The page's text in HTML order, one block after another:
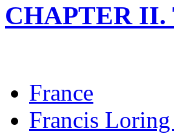
CHAPTER
France
Francis Loring